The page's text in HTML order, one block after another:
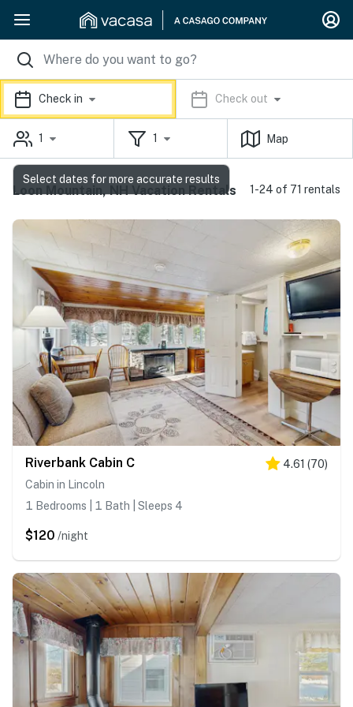
Check in Check out
1 1 Map
Loon Mountain, NH Vacation Rentals 1-24 of 71 rentals
Riverbank Cabin C 4.61 (70)
Cabin in Lincoln
1 Bedrooms | 1 Bath | Sleeps 4
$120 /night
Select dates for more accurate results